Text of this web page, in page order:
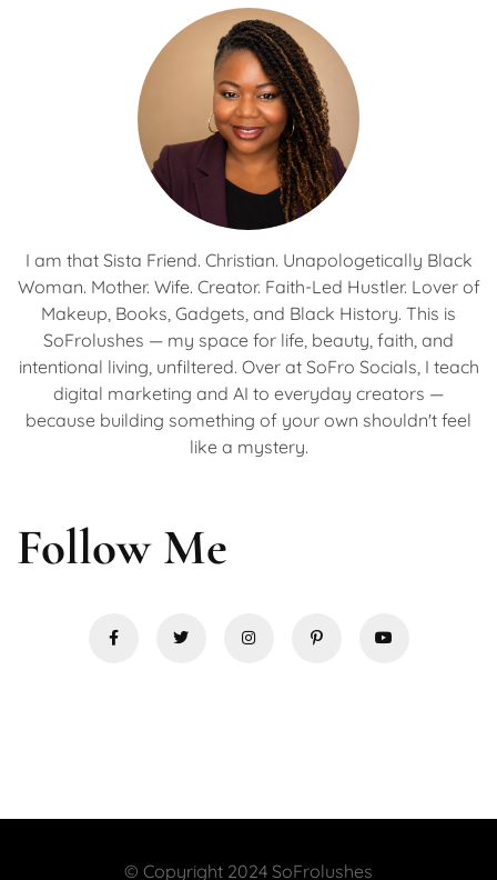
I am that Sista Friend. Christian. Unapologetically Black
Woman. Mother. Wife. Creator. Faith-Led Hustler. Lover of
Makeup, Books, Gadgets, and Black History. This is
SoFrolushes — my space for life, beauty, faith, and
intentional living, unfiltered. Over at SoFro Socials, I teach
digital marketing and AI to everyday creators —
because building something of your own shouldn't feel
like a mystery.
Follow Me
© Copyright 2024 SoFrolushes